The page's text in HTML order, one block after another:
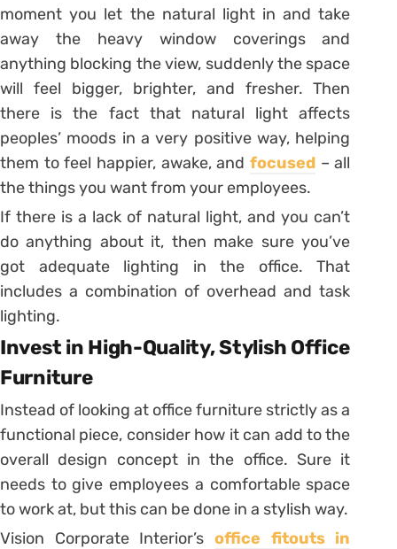
moment you let the natural light in and take
away the heavy window coverings and
anything blocking the view, suddenly the space
will feel bigger, brighter, and fresher. Then
there is the fact that natural light affects
peoples’ moods in a very positive way, helping
them to feel happier, awake, andfocused – all
the things you want from your employees.
If there is a lack of natural light, and you can’t
do anything about it, then make sure you’ve
got adequate lighting in the office. That
includes a combination of overhead and task
lighting.
Invest in High-Quality, Stylish Office
Furniture
Instead of looking at office furniture strictly as a
functional piece, consider how it can add to the
overall design concept in the office. Sure it
needs to give employees a comfortable space
to work at, but this can be done in a stylish way.
Vision Corporate Interior’soffice fitouts in